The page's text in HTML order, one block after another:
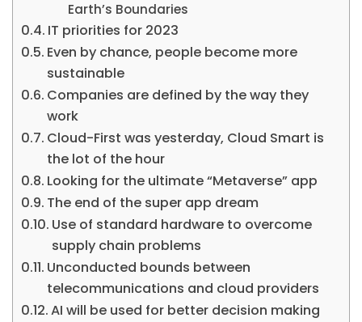
Earth’s Boundaries
IT priorities for 2023
Even by chance, people become more
sustainable
Companies are defined by the way they
work
Cloud-First was yesterday, Cloud Smart is
the lot of the hour
Looking for the ultimate “Metaverse” app
The end of the super app dream
Use of standard hardware to overcome
supply chain problems
Unconducted bounds between
telecommunications and cloud providers
AI will be used for better decision making